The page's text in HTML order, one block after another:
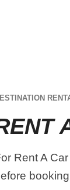
Rent A